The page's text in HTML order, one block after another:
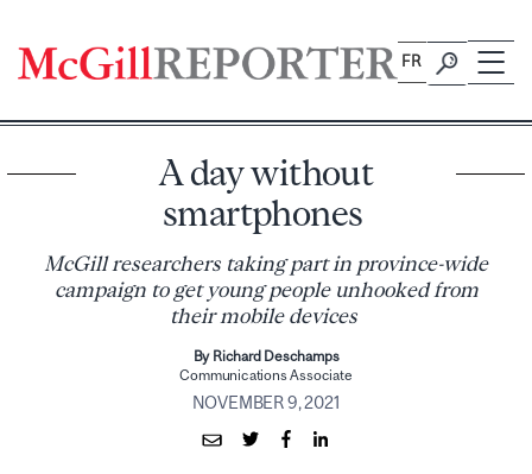
content
FR
A day without
smartphones
McGill researchers taking part in province-wide
campaign to get young people unhooked from
their mobile devices
By Richard Deschamps
Communications Associate
NOVEMBER 9, 2021